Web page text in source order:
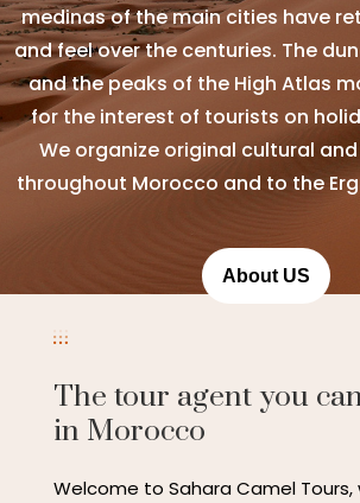
medinas of the main cities have
and feel over the centuries. The
and the peaks of the High Atlas
for the interest of tourists on
We organize original cultural
throughout Morocco and to the
About US
The tour agent you
in Morocco
Welcome to Sahara Camel Tours,